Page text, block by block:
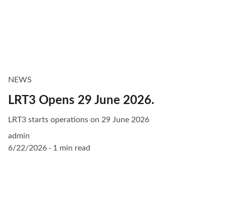
NEWS
LRT3 Opens 29 June 2026.
LRT3 starts operations on 29 June 2026
admin
6/22/2026
1 min read